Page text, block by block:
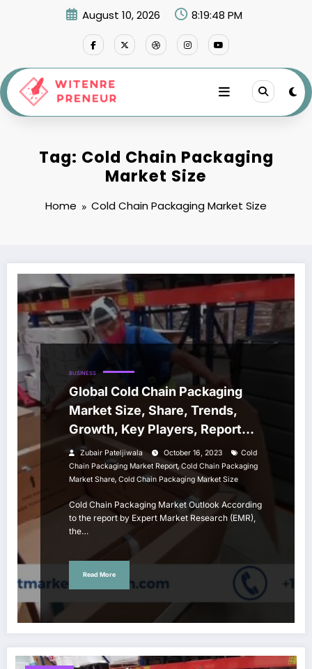
August 10, 2026 8:19:48 PM
Tag: Cold Chain Packaging
Market Size
Home Cold Chain Packaging Market Size
BUSINESS
Global Cold Chain Packaging
Market Size, Share, Trends,
Growth, Key Players, Report
and Forecast 2023-2028
Zubair Pateljiwala October 16, 2023
Cold
Chain Packaging Market Report,Cold Chain Packaging
Market Share, Cold Chain Packaging Market Size
Cold Chain Packaging Market Outlook According
to the report by Expert Market Research (EMR),
the…
Read More